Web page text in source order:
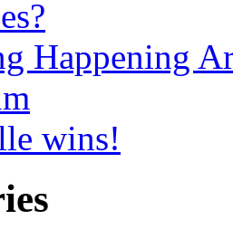
Happening
wins!